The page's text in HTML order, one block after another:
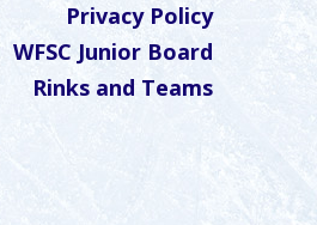
Privacy Policy
WFSC Junior Board
Rinks and Teams